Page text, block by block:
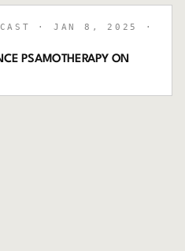
· JAN 8, 2025
·
PSAMOTHERAPY ON